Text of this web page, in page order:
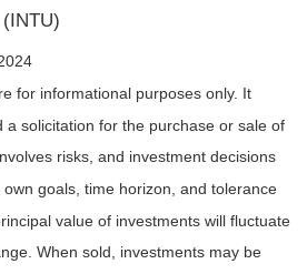
for informational purposes only. It
a solicitation for the purchase or sale of
risks, and investment decisions
goals, time horizon, and tolerance
value of investments will fluctuate
When sold, investments may be